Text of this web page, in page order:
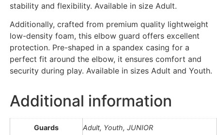
stability and flexibility. Available in size Adult.
Additionally, crafted from premium quality lightweight
low-density foam, this elbow guard offers excellent
protection. Pre-shaped in a spandex casing for a
perfect fit around the elbow, it ensures comfort and
security during play. Available in sizes Adult and Youth.
Additional information
Guards Adult, Youth, JUNIOR